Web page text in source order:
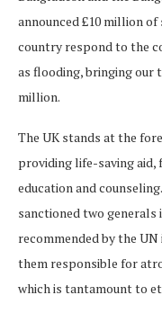
announced £10 million
country respond to the
as flooding, bringing our
million.
The UK stands at the
providing life-saving aid,
education and
sanctioned two
recommended by the
them responsible for
which is tantamount to